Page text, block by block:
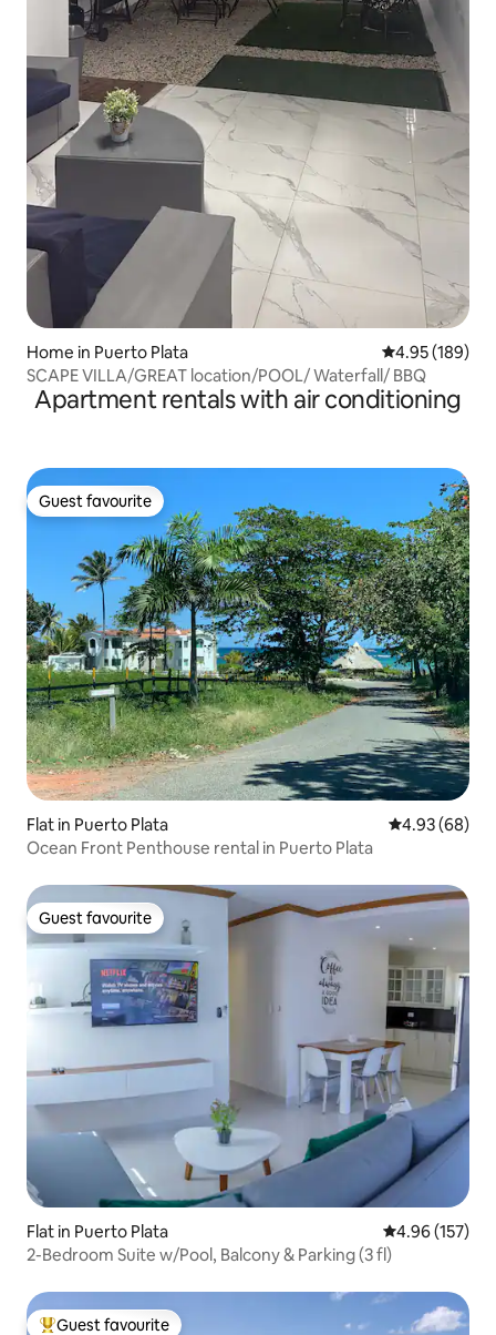
Home in Puerto Plata 4.95 out of 5
4.95 (189)
SCAPE VILLA/GREAT location/POOL/ Waterfall/ BBQ
Apartment rentals with air conditioning
Guest favourite
Guest favourite
Flat in Puerto Plata 4.93 out of 5
4.93 (68)
Ocean Front Penthouse rental in Puerto Plata
Guest favourite
Guest favourite
Flat in Puerto Plata 4.96 out of 5
4.96 (157)
2-Bedroom Suite w/Pool, Balcony & Parking (3 fl)
Guest favourite